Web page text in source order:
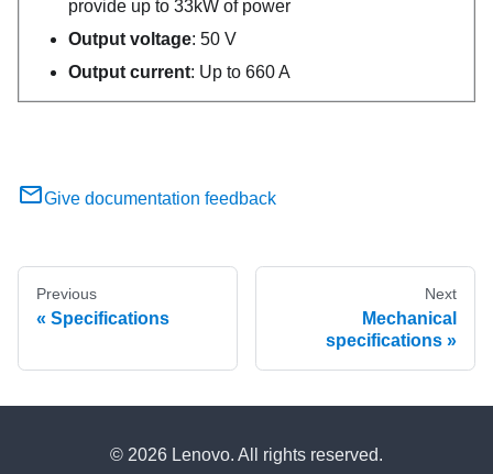
provide up to 33kW of power
Output voltage: 50 V
Output current: Up to 660 A
Give documentation feedback
Previous
Specifications
Next
Mechanical
specifications
© 2026 Lenovo. All rights reserved.